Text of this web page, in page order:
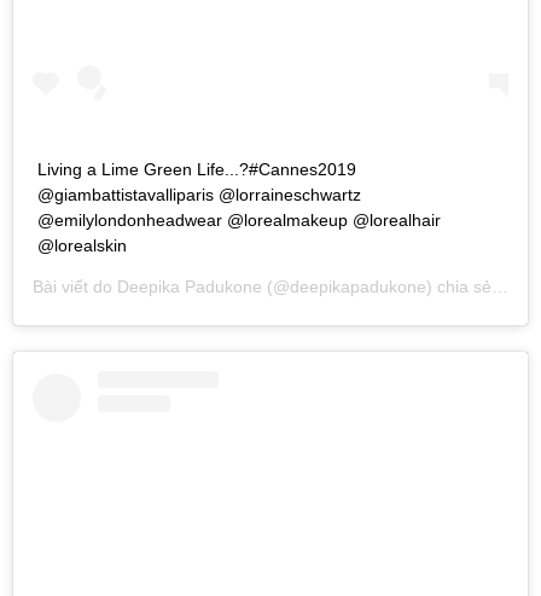
Living a Lime Green Life...?#Cannes2019
@giambattistavalliparis @lorraineschwartz
@emilylondonheadwear @lorealmakeup @lorealhair
@lorealskin
Bài viết do Deepika Padukone (@deepikapadukone) chia sẻ vào